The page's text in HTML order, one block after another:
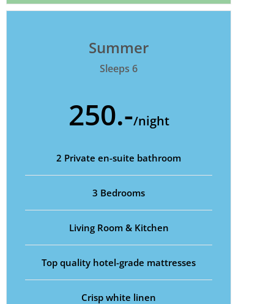
Summer
Sleeps 6
250.-/night
2 Private en-suite bathroom
3 Bedrooms
Living Room & Kitchen
Top quality hotel-grade mattresses
Crisp white linen